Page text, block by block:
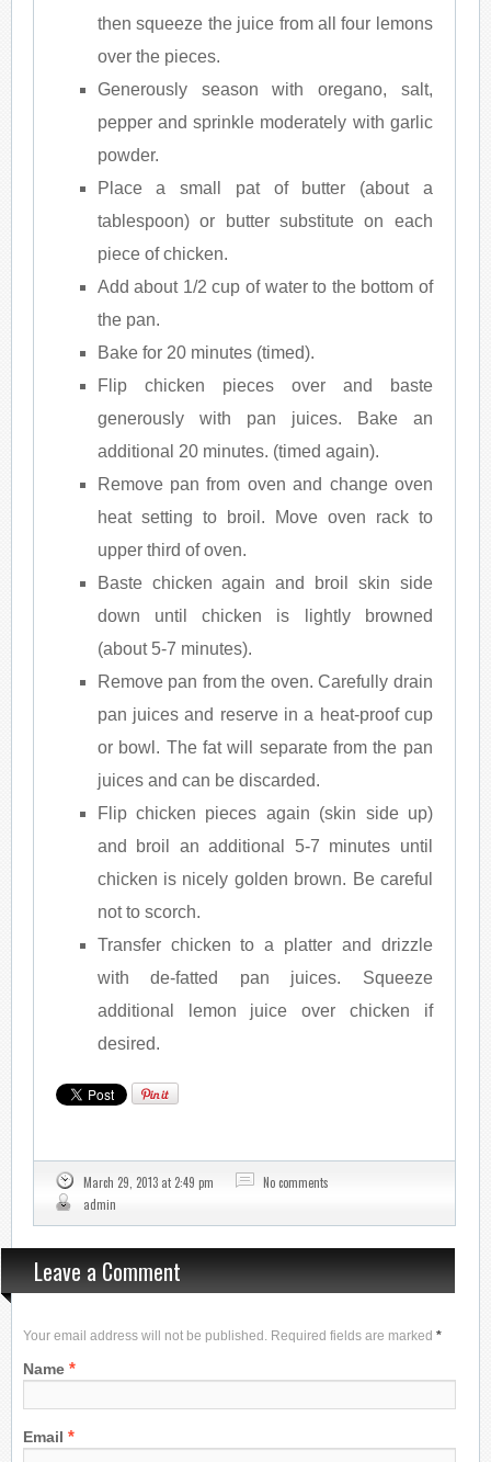
then squeeze the juice from all four lemons
over the pieces.
Generously season with oregano, salt,
pepper and sprinkle moderately with garlic
powder.
Place a small pat of butter (about a
tablespoon) or butter substitute on each
piece of chicken.
Add about 1/2 cup of water to the bottom of
the pan.
Bake for 20 minutes (timed).
Flip chicken pieces over and baste
generously with pan juices. Bake an
additional 20 minutes. (timed again).
Remove pan from oven and change oven
heat setting to broil. Move oven rack to
upper third of oven.
Baste chicken again and broil skin side
down until chicken is lightly browned
(about 5-7 minutes).
Remove pan from the oven. Carefully drain
pan juices and reserve in a heat-proof cup
or bowl. The fat will separate from the pan
juices and can be discarded.
Flip chicken pieces again (skin side up)
and broil an additional 5-7 minutes until
chicken is nicely golden brown. Be careful
not to scorch.
Transfer chicken to a platter and drizzle
with de-fatted pan juices. Squeeze
additional lemon juice over chicken if
desired.
March 29, 2013 at 2:49 pm
No comments
admin
Leave a Comment
Your email address will not be published. Required fields are marked *
Name *
Email *